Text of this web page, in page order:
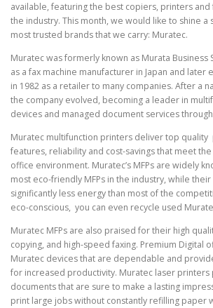
available, featuring the best copiers, printers and
the industry. This month, we would like to shine
most trusted brands that we carry: Muratec.
Muratec was formerly known as Murata Business
as a fax machine manufacturer in Japan and later
in 1982 as a retailer to many companies. After a
the company evolved, becoming a leader in
devices and managed document services
Muratec multifunction printers deliver top quality
features, reliability and cost-savings that meet the
office environment. Muratec’s MFPs are widely
most eco-friendly MFPs in the industry, while
significantly less energy than most of the
eco-conscious, you can even recycle used
Muratec MFPs are also praised for their high
copying, and high-speed faxing. Premium Digital
Muratec devices that are dependable and
for increased productivity. Muratec laser
documents that are sure to make a lasting
print large jobs without constantly refilling paper